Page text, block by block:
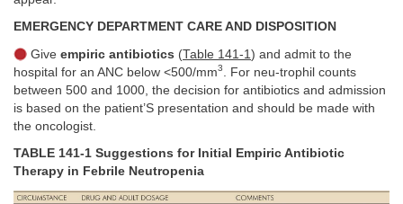
EMERGENCY DEPARTMENT CARE AND DISPOSITION
Give empiric antibiotics (Table 141-1 ) and admit to the
hospital for an ANC below <500/mm3
. For neu-trophil counts
between 500 and 1000, the decision for antibiotics and admission
is based on the patient’S presentation and should be made with
the oncologist.
TABLE 141-1 Suggestions for Initial Empiric Antibiotic
Therapy in Febrile Neutropenia